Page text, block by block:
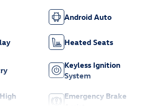
Android Auto
Heated Seats
Keyless Ignition
System
Emergency Brake